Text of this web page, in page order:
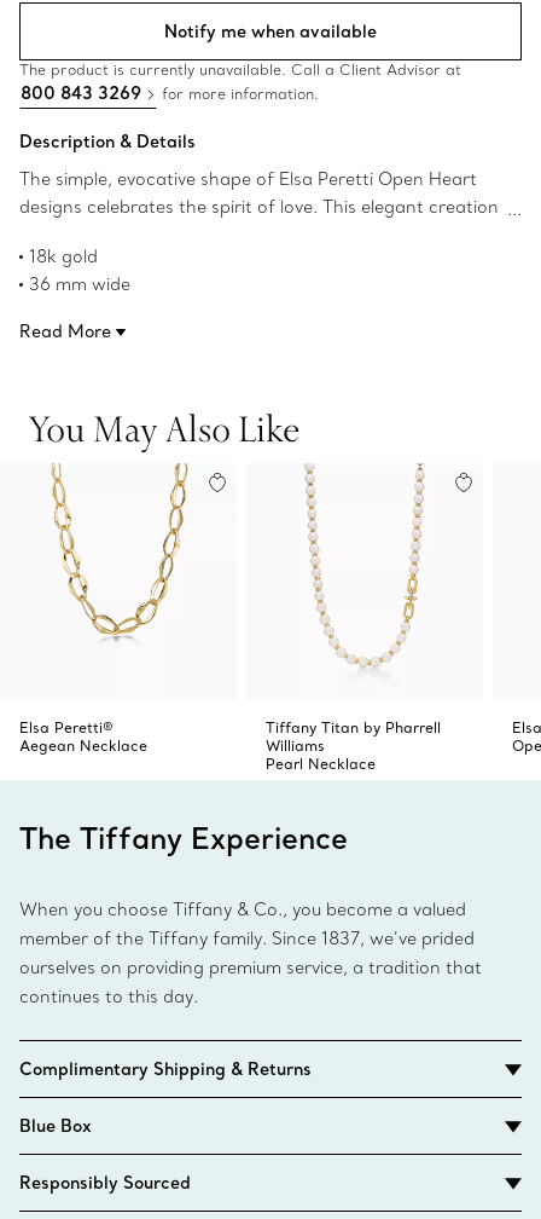
Notify me when available
The product is currently unavailable. Call a Client Advisor at
800 843 3269 for more information.
Description & Details
The simple, evocative shape of Elsa Peretti Open Heart
designs celebrates the spirit of love. This elegant creation
18k gold
36 mm wide
Original designs copyrighted by the Nando and Elsa Peretti
Read More
You May Also Like
Elsa Peretti®
Aegean Necklace
Tiffany Titan by Pharrell
Williams
Pearl Necklace
The Tiffany Experience
When you choose Tiffany & Co., you become a valued
member of the Tiffany family. Since 1837, we’ve prided
ourselves on providing premium service, a tradition that
continues to this day.
Complimentary Shipping & Returns
Blue Box
Responsibly Sourced